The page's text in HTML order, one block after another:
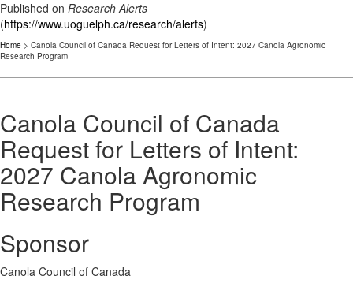
Published on Research Alerts
(https://www.uoguelph.ca/research/alerts)
Home > Canola Council of Canada Request for Letters of Intent: 2027 Canola Agronomic
Research Program
Canola Council of Canada
Request for Letters of Intent:
2027 Canola Agronomic
Research Program
Sponsor
Canola Council of Canada